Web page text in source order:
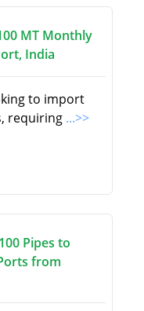
MT Monthly
India
to import
requiring ...>>
Pipes to
from